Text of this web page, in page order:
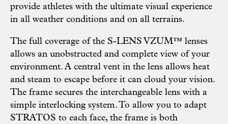
provide athletes with the ultimate visual experience
in all weather conditions and on all terrains.
The full coverage of the S-LENS VZUM™ lenses
allows an unobstructed and complete view of your
environment. A central vent in the lens allows heat
and steam to escape before it can cloud your vision.
The frame secures the interchangeable lens with a
simple interlocking system. To allow you to adapt
STRATOS to each face, the frame is both